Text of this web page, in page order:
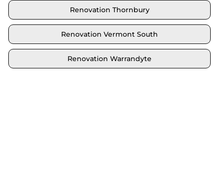
Renovation Thornbury
Renovation Vermont South
Renovation Warrandyte